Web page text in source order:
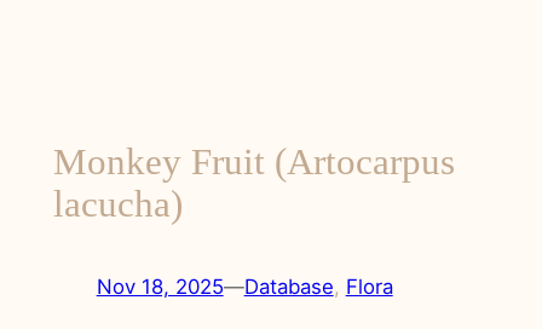
Monkey Fruit (Artocarpus
lacucha)
Nov 18, 2025—Database, Flora